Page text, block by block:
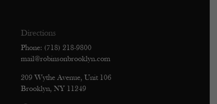
Directions
Phone: (718) 218-9800
mail@robinsonbrooklyn.com
209 Wythe Avenue, Unit 106
Brooklyn, NY 11249